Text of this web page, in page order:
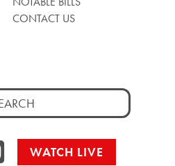
CONTACT US
X
WATCH LIVE